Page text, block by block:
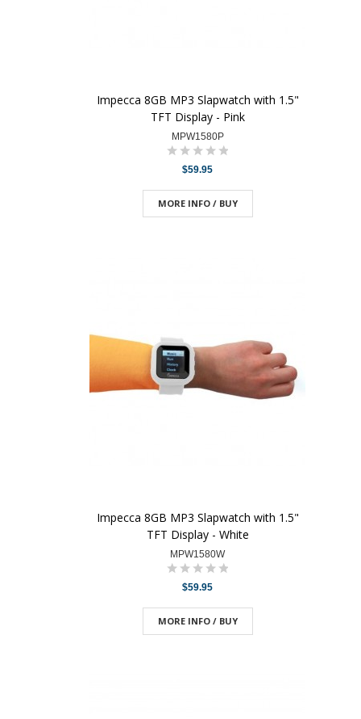
Impecca 8GB MP3 Slapwatch with 1.5"
TFT Display - Pink
MPW1580P
$59.95
MORE INFO / BUY
Impecca 8GB MP3 Slapwatch with 1.5"
TFT Display - White
MPW1580W
$59.95
MORE INFO / BUY